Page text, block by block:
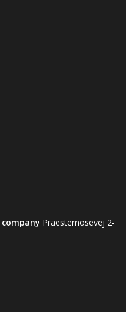
company Praestemosevej 2-